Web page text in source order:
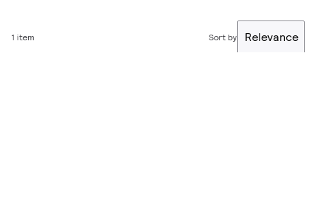
1 item Sort by Relevance